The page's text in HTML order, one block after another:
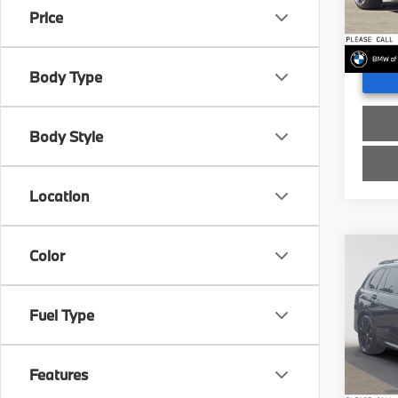
Price
Body Type
Body Style
Location
Color
Fuel Type
Features
In
Doc
2027
VIN:
In
Doc